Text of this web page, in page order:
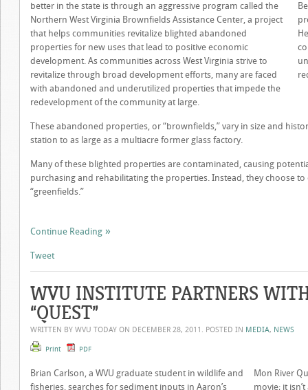
better in the state is through an aggressive program called the
Northern West Virginia Brownfields Assistance Center, a project
that helps communities revitalize blighted abandoned
properties for new uses that lead to positive economic
development. As communities across West Virginia strive to
revitalize through broad development efforts, many are faced
with abandoned and underutilized properties that impede the
redevelopment of the community at large.
These abandoned properties, or “brownfields,” vary in size and
station to as large as a multiacre former glass factory.
Many of these blighted properties are contaminated, causing
purchasing and rehabilitating the properties. Instead, they choose
“greenfields.”
Continue Reading
Tweet
WVU INSTITUTE PARTNERS
“QUEST”
WRITTEN BY WVU TODAY ON DECEMBER 28, 2011 . POSTED IN MEDIA, NEWS
Print PDF
Brian Carlson, a WVU graduate student in wildlife and
fisheries, searches for sediment inputs in Aaron’s
Mon River
movie; it